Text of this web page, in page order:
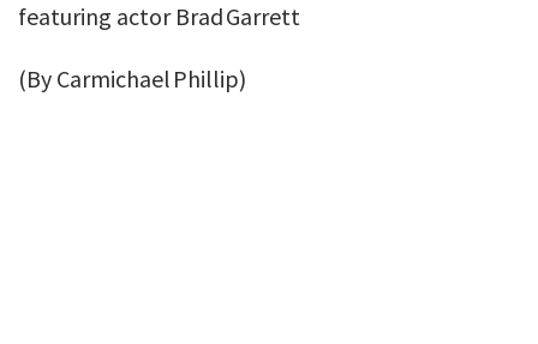
featuring actor Brad Garrett
(By Carmichael Phillip)